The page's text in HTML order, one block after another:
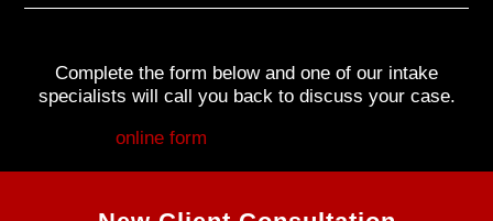
Complete the form below and one of our intake
specialists will call you back to discuss your case.
Fill out myonline form